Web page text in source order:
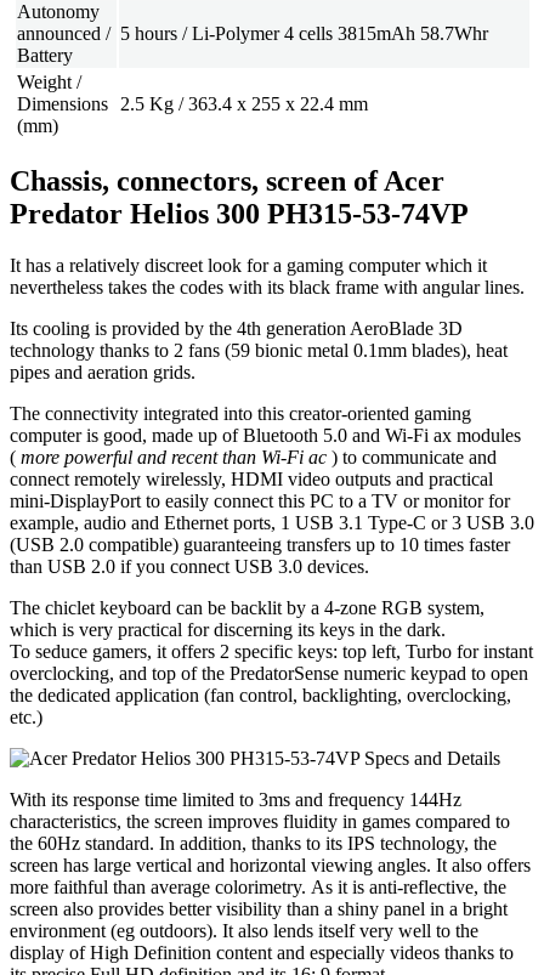
Autonomy
announced /
Battery
5 hours / Li-Polymer 4 cells 3815mAh 58.7Whr
Weight /
Dimensions
(mm)
2.5 Kg / 363.4 x 255 x 22.4 mm
Chassis, connectors, screen of Acer
Predator Helios 300 PH315-53-74VP
It has a relatively discreet look for a gaming computer which it
nevertheless takes the codes with its black frame with angular lines.
Its cooling is provided by the 4th generation AeroBlade 3D
technology thanks to 2 fans (59 bionic metal 0.1mm blades), heat
pipes and aeration grids.
The connectivity integrated into this creator-oriented gaming
computer is good, made up of Bluetooth 5.0 and Wi-Fi ax modules
( more powerful and recent than Wi-Fi ac ) to communicate and
connect remotely wirelessly, HDMI video outputs and practical
mini-DisplayPort to easily connect this PC to a TV or monitor for
example, audio and Ethernet ports, 1 USB 3.1 Type-C or 3 USB 3.0
(USB 2.0 compatible) guaranteeing transfers up to 10 times faster
than USB 2.0 if you connect USB 3.0 devices.
The chiclet keyboard can be backlit by a 4-zone RGB system,
which is very practical for discerning its keys in the dark.
To seduce gamers, it offers 2 specific keys: top left, Turbo for instant
overclocking, and top of the PredatorSense numeric keypad to open
the dedicated application (fan control, backlighting, overclocking,
etc.)
With its response time limited to 3ms and frequency 144Hz
characteristics, the screen improves fluidity in games compared to
the 60Hz standard. In addition, thanks to its IPS technology, the
screen has large vertical and horizontal viewing angles. It also offers
more faithful than average colorimetry. As it is anti-reflective, the
screen also provides better visibility than a shiny panel in a bright
environment (eg outdoors). It also lends itself very well to the
display of High Definition content and especially videos thanks to